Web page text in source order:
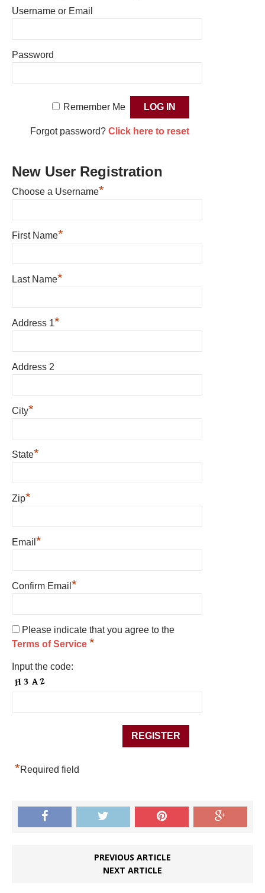
Username or Email
Password
Remember Me
Forgot password? Click here to reset
New User Registration
Choose a Username*
First Name*
Last Name*
Address 1*
Address 2
City*
State*
Zip*
Email *
Confirm Email *
Please indicate that you agree to the
Terms of Service *
Input the code:
*Required field
PREVIOUS ARTICLE
NEXT ARTICLE